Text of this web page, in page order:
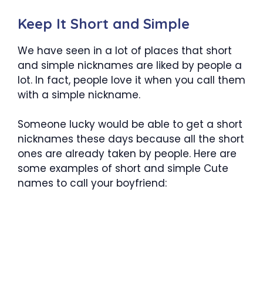
Keep It Short and Simple
We have seen in a lot of places that short
and simple nicknames are liked by people a
lot. In fact, people love it when you call them
with a simple nickname.
Someone lucky would be able to get a short
nicknames these days because all the short
ones are already taken by people. Here are
some examples of short and simple Cute
names to call your boyfriend: